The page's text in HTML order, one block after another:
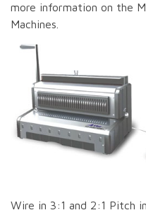
more information on the
Machines.
Wire in 3:1 and 2:1 Pitch